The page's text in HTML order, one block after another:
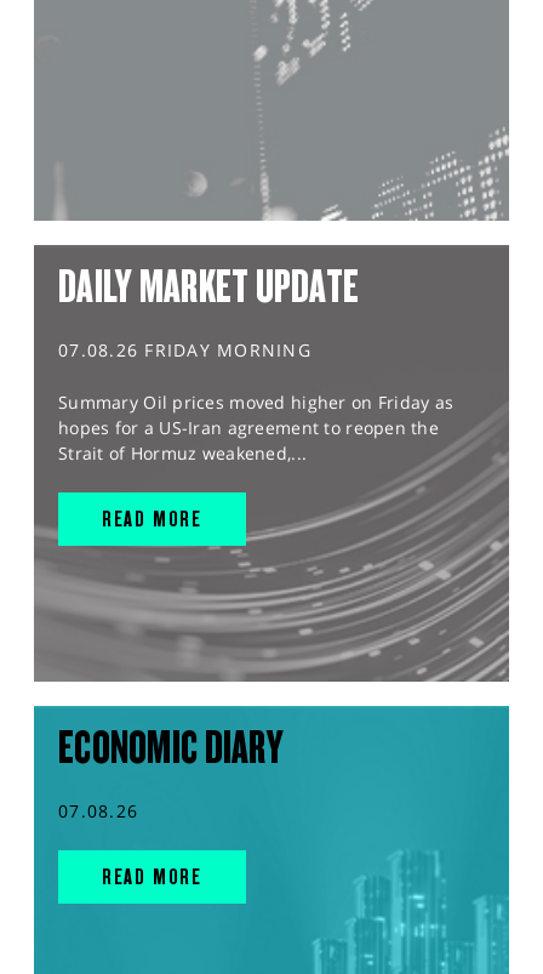
DAILY MARKET UPDATE
07.08.26 FRIDAY MORNING
Summary Oil prices moved higher on Friday as
hopes for a US-Iran agreement to reopen the
Strait of Hormuz weakened,...
READ MORE
ECONOMIC DIARY
07.08.26
READ MORE